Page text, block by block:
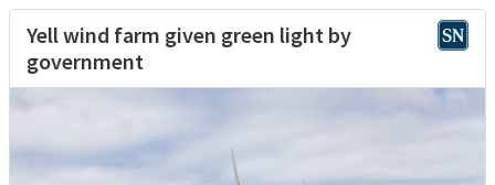
Yell wind farm given green light by
government